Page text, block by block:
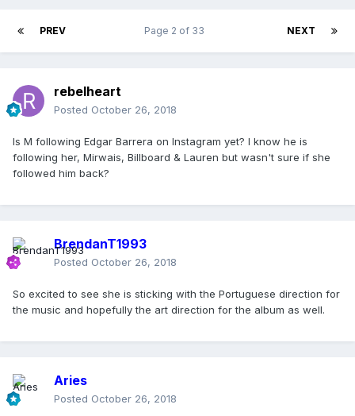
PREV NEXT
Page 2 of 33
rebelheart
Posted October 26, 2018
Is M following Edgar Barrera on Instagram yet? I know he is
following her, Mirwais, Billboard & Lauren but wasn't sure if she
followed him back?
BrendanT1993
Posted October 26, 2018
So excited to see she is sticking with the Portuguese direction for
the music and hopefully the art direction for the album as well.
Aries
Posted October 26, 2018